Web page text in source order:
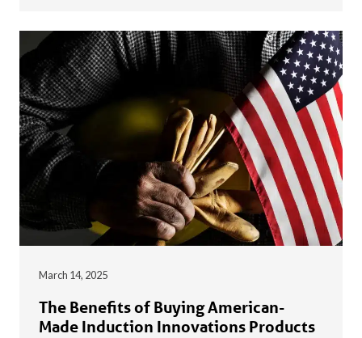
March 14, 2025
The Benefits of Buying American-
Made Induction Innovations Products